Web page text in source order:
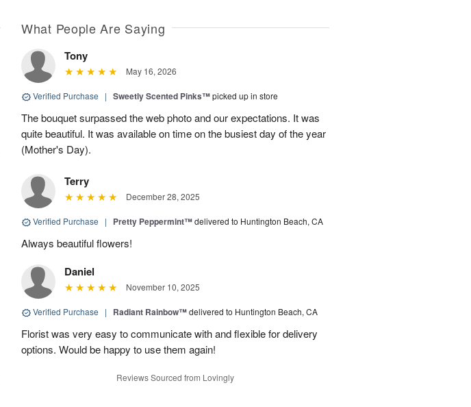
What People Are Saying
Tony
May 16, 2026
Verified Purchase | Sweetly Scented Pinks™picked up in store
The bouquet surpassed the web photo and our expectations. It was
quite beautiful. It was available on time on the busiest day of the year
(Mother's Day).
Terry
December 28, 2025
Verified Purchase | Pretty Peppermint™delivered to Huntington Beach, CA
Always beautiful flowers!
Daniel
November 10, 2025
Verified Purchase | Radiant Rainbow™delivered to Huntington Beach, CA
Florist was very easy to communicate with and flexible for delivery
options. Would be happy to use them again!
Reviews Sourced from Lovingly